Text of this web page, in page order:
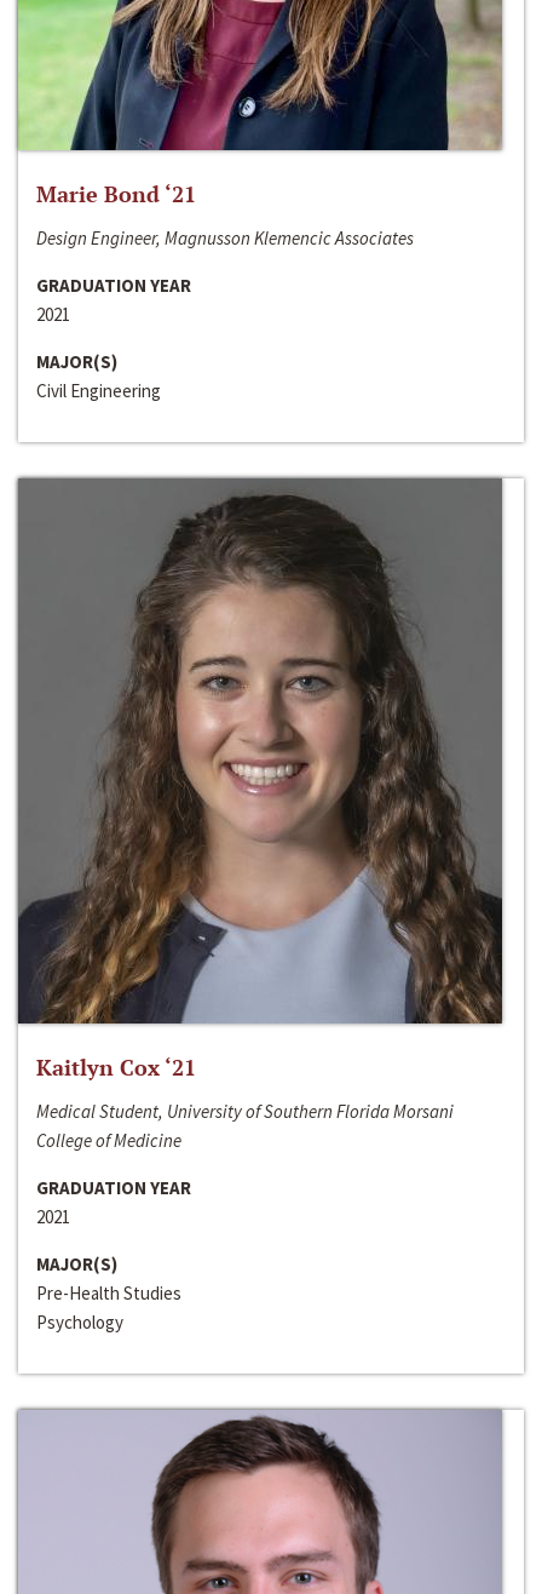
Marie Bond ‘21
Design Engineer, Magnusson Klemencic Associates
GRADUATION YEAR
2021
MAJOR(S)
Civil Engineering
Kaitlyn Cox ‘21
Medical Student, University of Southern Florida Morsani
College of Medicine
GRADUATION YEAR
2021
MAJOR(S)
Pre-Health Studies
Psychology